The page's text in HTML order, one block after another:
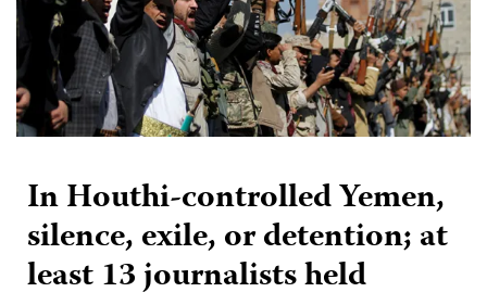
In Houthi-controlled Yemen,
silence, exile, or detention; at
least 13 journalists held